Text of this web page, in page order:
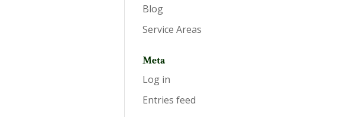
Blog
Service Areas
Meta
Log in
Entries feed